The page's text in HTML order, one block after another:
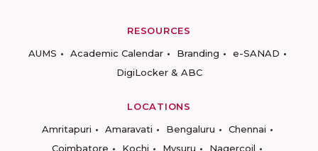
RESOURCES
AUMS
Academic Calendar Branding
e-SANAD
DigiLocker & ABC
LOCATIONS
Amritapuri
Amaravati Bengaluru
Chennai
Coimbatore
Kochi Mysuru Nagercoil